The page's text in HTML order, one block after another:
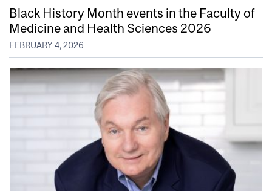
Black History Month events in the Faculty of
Medicine and Health Sciences 2026
FEBRUARY 4, 2026